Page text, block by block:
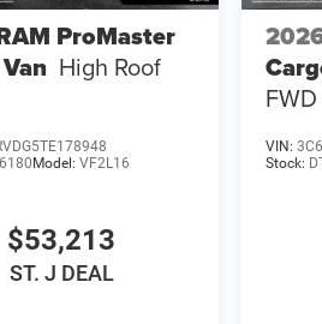
ProMaster
High Roof
Model:VF2L16
$53,213
ST. J DEAL
FWD
VIN:
Stock: